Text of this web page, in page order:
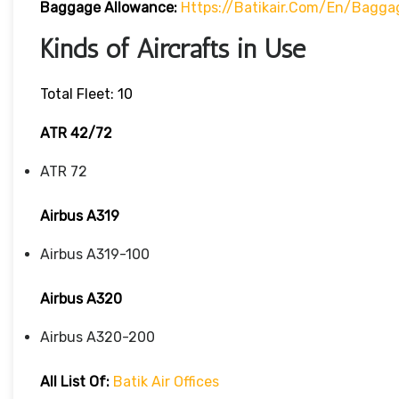
Baggage Allowance: Https://batikair.com/en/
Kinds of Aircrafts in Use
Total Fleet: 10
ATR 42/72
ATR 72
Airbus A319
Airbus A319-100
Airbus A320
Airbus A320-200
All List Of: Batik Air Offices